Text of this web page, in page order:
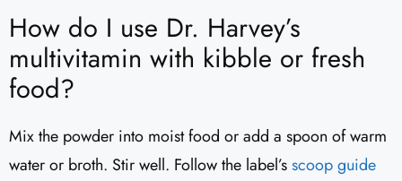
How do I use Dr. Harvey’s
multivitamin with kibble or fresh
food?
Mix the powder into moist food or add a spoon of warm
water or broth. Stir well. Follow the label’sscoop guide